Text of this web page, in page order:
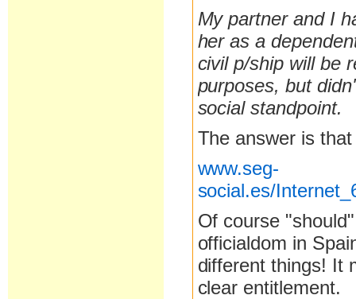
My partner and I
her as a
civil p/ship will be
purposes, but
social standpoint.
The answer is
www.seg-
social.es/
Of course
officialdom in
different things! It
clear entitlement.